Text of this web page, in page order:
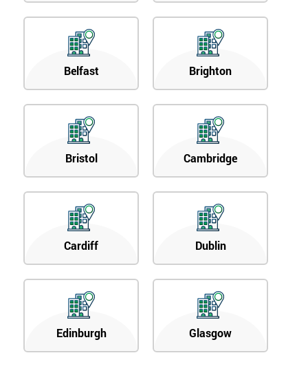
Belfast Brighton
Bristol Cambridge
Cardiff Dublin
Edinburgh Glasgow